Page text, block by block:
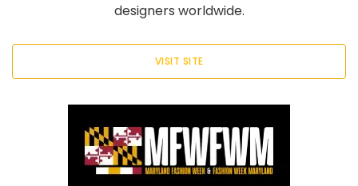
designers worldwide.
VISIT SITE